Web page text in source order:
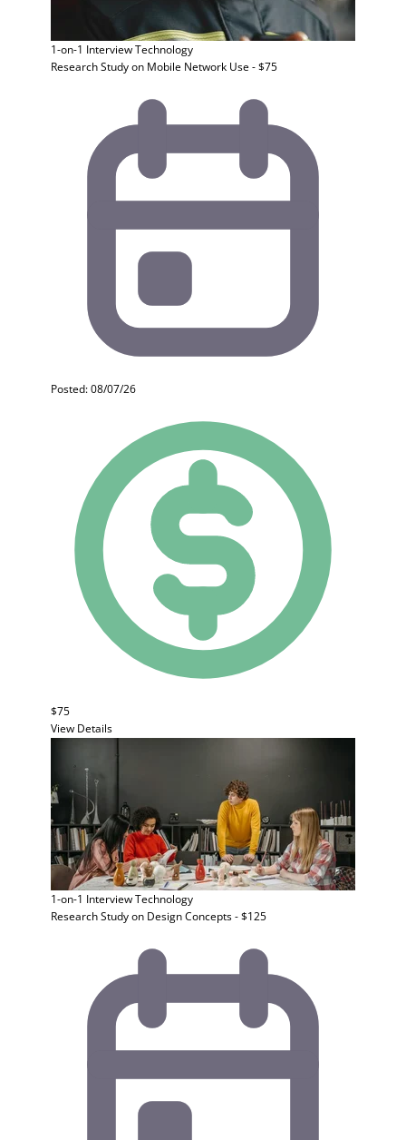
1-on-1 InterviewTechnology
Research Study on Mobile Network Use - $75
Posted: 08/07/26
$75
View Details
1-on-1 InterviewTechnology
Research Study on Design Concepts - $125